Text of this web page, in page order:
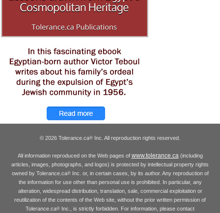
© 2026 Tolerance.ca® Inc. All reproduction rights reserved.
All information reproduced on the Web pages of www.tolerance.ca(including
articles, images, photographs, and logos) is protected by intellectual property rights
owned by Tolerance.ca®Inc. or, in certain cases, by its author. Any reproduction of
the information for use other than personal use is prohibited. In particular, any
alteration, widespread distribution, translation, sale, commercial exploitation or
reutilization of the contents of the Web site, without the prior written permission of
Tolerance.ca® Inc., is strictly forbidden. For information, please contact